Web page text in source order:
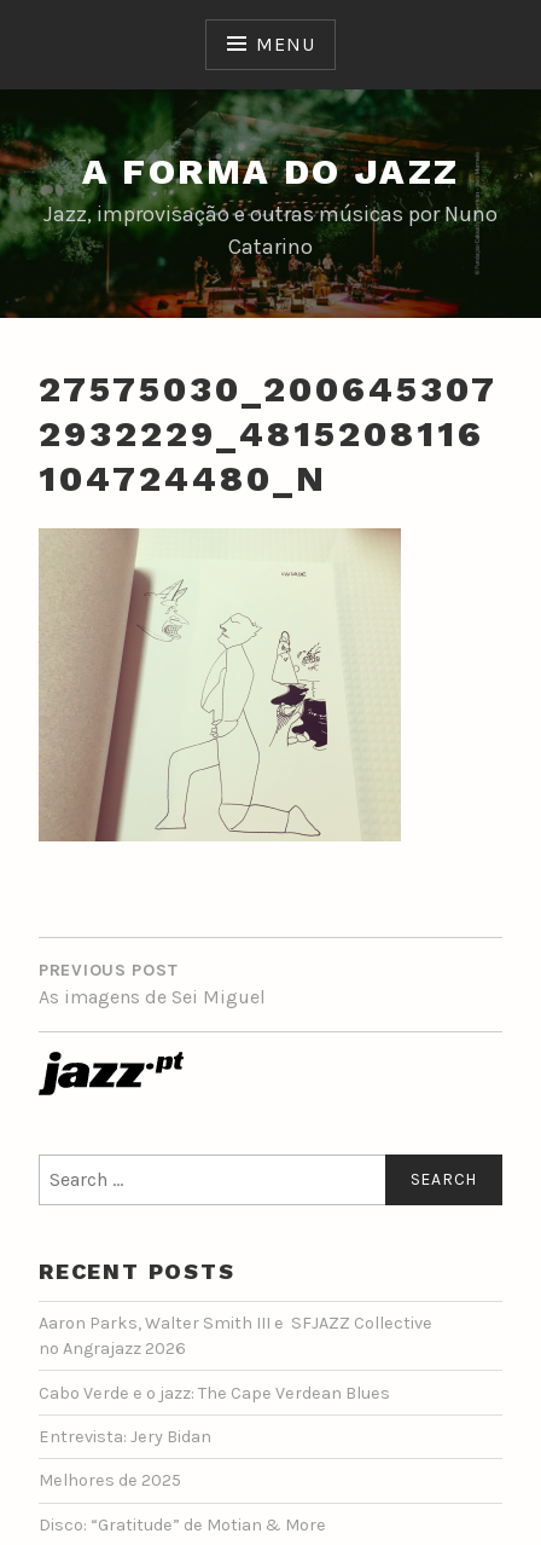
MENU
A FORMA DO JAZZ
Jazz, improvisação e outras músicas por Nuno
Catarino
27575030_200645307
2932229_4815208116
104724480_N
POST
NAVIGATION
PREVIOUS POST
As imagens de Sei Miguel
for:
RECENT POSTS
Aaron Parks, Walter Smith III e SFJAZZ Collective
no Angrajazz 2026
Cabo Verde e o jazz: The Cape Verdean Blues
Entrevista: Jery Bidan
Melhores de 2025
Disco: “Gratitude” de Motian & More